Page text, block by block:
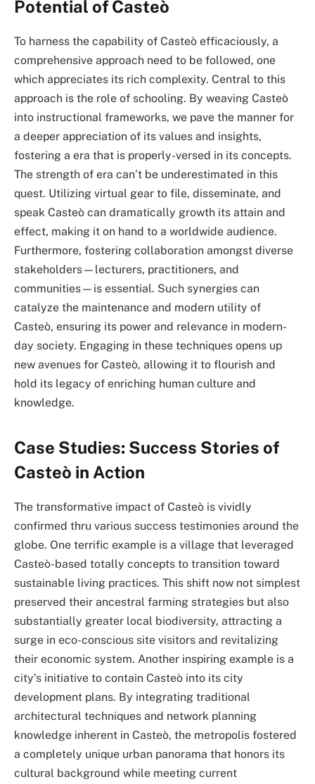
Potential of Casteò
To harness the capability of Casteò efficaciously, a
comprehensive approach need to be followed, one
which appreciates its rich complexity. Central to this
approach is the role of schooling. By weaving Casteò
into instructional frameworks, we pave the manner for
a deeper appreciation of its values and insights,
fostering a era that is properly-versed in its concepts.
The strength of era can’t be underestimated in this
quest. Utilizing virtual gear to file, disseminate, and
speak Casteò can dramatically growth its attain and
effect, making it on hand to a worldwide audience.
Furthermore, fostering collaboration amongst diverse
stakeholders—lecturers, practitioners, and
communities—is essential. Such synergies can
catalyze the maintenance and modern utility of
Casteò, ensuring its power and relevance in modern-
day society. Engaging in these techniques opens up
new avenues for Casteò, allowing it to flourish and
hold its legacy of enriching human culture and
knowledge.
Case Studies: Success Stories of
Casteò in Action
The transformative impact of Casteò is vividly
confirmed thru various success testimonies around the
globe. One terrific example is a village that leveraged
Casteò-based totally concepts to transition toward
sustainable living practices. This shift now not simplest
preserved their ancestral farming strategies but also
substantially greater local biodiversity, attracting a
surge in eco-conscious site visitors and revitalizing
their economic system. Another inspiring example is a
city’s initiative to contain Casteò into its city
development plans. By integrating traditional
architectural techniques and network planning
knowledge inherent in Casteò, the metropolis fostered
a completely unique urban panorama that honors its
cultural background while meeting current